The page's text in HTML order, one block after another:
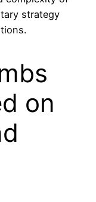
strategy
on